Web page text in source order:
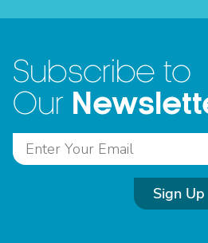
Subscribe to
Our
Sign Up